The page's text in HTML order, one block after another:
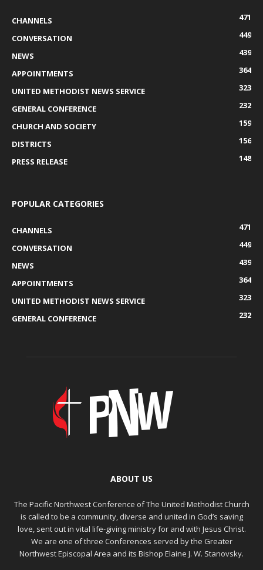
CHANNELS
471
CONVERSATION
449
NEWS
439
APPOINTMENTS
364
UNITED METHODIST NEWS SERVICE
323
GENERAL CONFERENCE
232
CHURCH AND SOCIETY
159
DISTRICTS
156
PRESS RELEASE
148
POPULAR CATEGORIES
CHANNELS
471
CONVERSATION
449
NEWS
439
APPOINTMENTS
364
UNITED METHODIST NEWS SERVICE
323
GENERAL CONFERENCE
232
ABOUT US
The Pacific Northwest Conference of The United Methodist Church
is called to be a community, diverse and united in God’s saving
love, sent out in vital life-giving ministry for and with Jesus Christ.
We are one of three Conferences served by the Greater
Northwest Episcopal Area and its Bishop Elaine J. W. Stanovsky.